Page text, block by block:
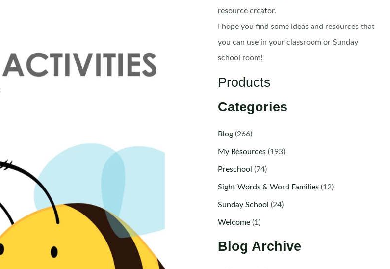
resource creator.
I hope you find some ideas and resources that
you can use in your classroom or Sunday
school room!
Products
Categories
Blog(266)
My Resources(193)
Preschool (74)
Sight Words & Word Families(12)
Sunday School (24)
Welcome(1)
Blog Archive